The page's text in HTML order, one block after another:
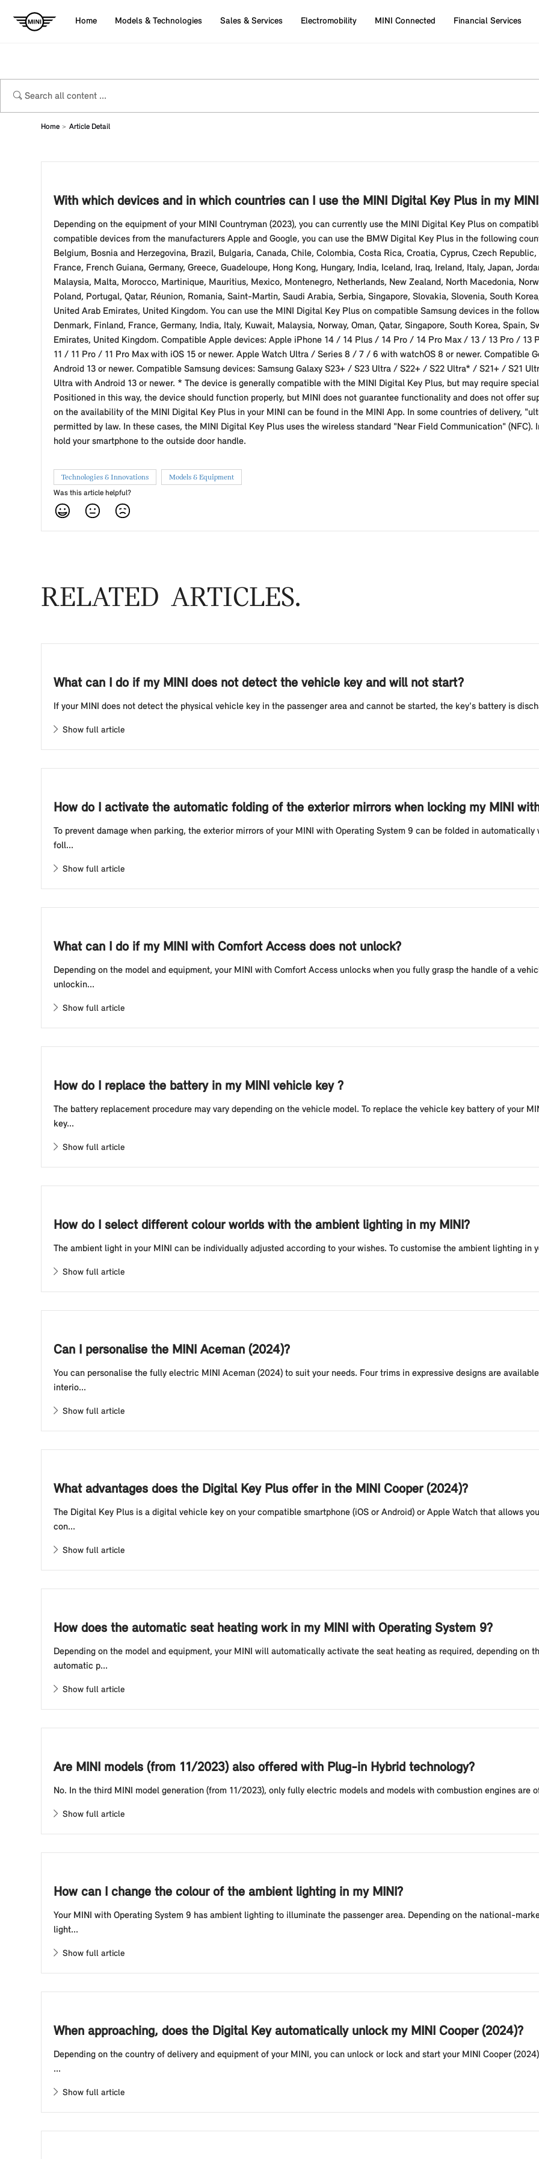
Home Models & Technologies Sales & Services Electromobility MINI Connected Financial Services
Home Article Detail
With which devices and in which countries can I use the MINI Digital Key Plus in my
Depending on the equipment of your MINI Countryman (2023), you can currently use the MINI Digital Key Plus on
compatible devices from the manufacturers Apple and Google, you can use the BMW Digital Key Plus in the following
Belgium, Bosnia and Herzegovina, Brazil, Bulgaria, Canada, Chile, Colombia, Costa Rica, Croatia, Cyprus, Czech
France, French Guiana, Germany, Greece, Guadeloupe, Hong Kong, Hungary, India, Iceland, Iraq, Ireland, Italy, Japan,
Malaysia, Malta, Morocco, Martinique, Mauritius, Mexico, Montenegro, Netherlands, New Zealand, North Macedonia,
Poland, Portugal, Qatar, Réunion, Romania, Saint-Martin, Saudi Arabia, Serbia, Singapore, Slovakia, Slovenia, South
United Arab Emirates, United Kingdom. You can use the MINI Digital Key Plus on compatible Samsung devices in the
Denmark, Finland, France, Germany, India, Italy, Kuwait, Malaysia, Norway, Oman, Qatar, Singapore, South Korea, Spain,
Emirates, United Kingdom. Compatible Apple devices: Apple iPhone 14 / 14 Plus / 14 Pro / 14 Pro Max / 13 / 13 Pro /
11 / 11 Pro / 11 Pro Max with iOS 15 or newer. Apple Watch Ultra / Series 8 / 7 / 6 with watchOS 8 or newer. Compatible
Android 13 or newer. Compatible Samsung devices: Samsung Galaxy S23+ / S23 Ultra / S22+ / S22 Ultra* / S21+ / S21
Ultra with Android 13 or newer. * The device is generally compatible with the MINI Digital Key Plus, but may require
Positioned in this way, the device should function properly, but MINI does not guarantee functionality and does not offer
on the availability of the MINI Digital Key Plus in your MINI can be found in the MINI App. In some countries of delivery,
permitted by law. In these cases, the MINI Digital Key Plus uses the wireless standard "Near Field Communication"
hold your smartphone to the outside door handle.
Technologies & Innovations Models & Equipment
Was this article helpful?
RELATED ARTICLES
What can I do if my MINI does not detect the vehicle key and will not start?
If your MINI does not detect the physical vehicle key in the passenger area and cannot be started, the key's battery is
Show full article
How do I activate the automatic folding of the exterior mirrors when locking my MINI with
To prevent damage when parking, the exterior mirrors of your MINI with Operating System 9 can be folded in
foll...
Show full article
What can I do if my MINI with Comfort Access does not unlock?
Depending on the model and equipment, your MINI with Comfort Access unlocks when you fully grasp the handle of a
unlockin...
Show full article
How do I replace the battery in my MINI vehicle key ?
The battery replacement procedure may vary depending on the vehicle model. To replace the vehicle key battery of your
key...
Show full article
How do I select different colour worlds with the ambient lighting in my MINI?
The ambient light in your MINI can be individually adjusted according to your wishes. To customise the ambient lighting in
Show full article
Can I personalise the MINI Aceman (2024)?
You can personalise the fully electric MINI Aceman (2024) to suit your needs. Four trims in expressive designs are
interio...
Show full article
What advantages does the Digital Key Plus offer in the MINI Cooper (2024)?
The Digital Key Plus is a digital vehicle key on your compatible smartphone (iOS or Android) or Apple Watch that allows
con...
Show full article
How does the automatic seat heating work in my MINI with Operating System 9?
Depending on the model and equipment, your MINI will automatically activate the seat heating as required, depending on
automatic p...
Show full article
Are MINI models (from 11/2023) also offered with Plug-in Hybrid technology?
No. In the third MINI model generation (from 11/2023), only fully electric models and models with combustion engines are
Show full article
How can I change the colour of the ambient lighting in my MINI?
Your MINI with Operating System 9 has ambient lighting to illuminate the passenger area. Depending on the national-
light...
Show full article
When approaching, does the Digital Key automatically unlock my MINI Cooper (2024)?
Depending on the country of delivery and equipment of your MINI, you can unlock or lock and start your MINI Cooper
...
Show full article